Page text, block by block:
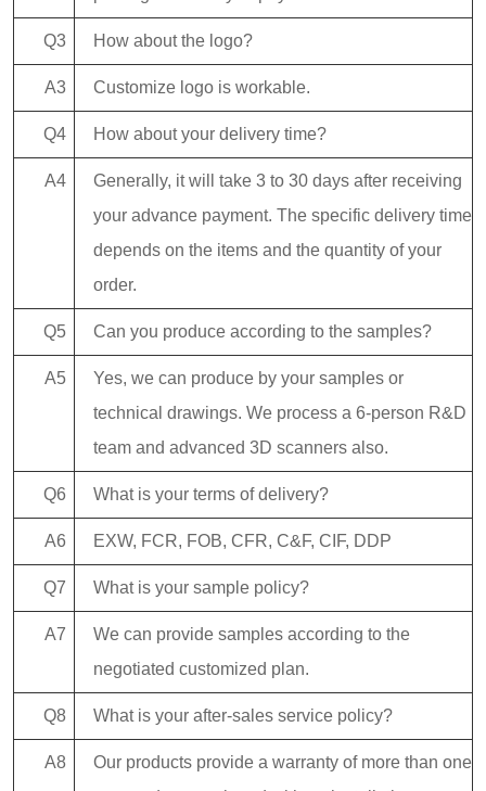
Q3 How about the logo?
A3 Customize logo is workable.
Q4 How about your delivery time?
A4
Generally, it will take 3 to 30 days after receiving
your advance payment. The specific delivery time
depends on the items and the quantity of your
order.
Q5 Can you produce according to the samples?
A5
Yes, we can produce by your samples or
technical drawings. We process a 6-person R&D
team and advanced 3D scanners also.
Q6 What is your terms of delivery?
A6 EXW, FCR, FOB, CFR, C&F, CIF, DDP
Q7 What is your sample policy?
A7
We can provide samples according to the
negotiated customized plan.
Q8 What is your after-sales service policy?
A8
Our products provide a warranty of more than one